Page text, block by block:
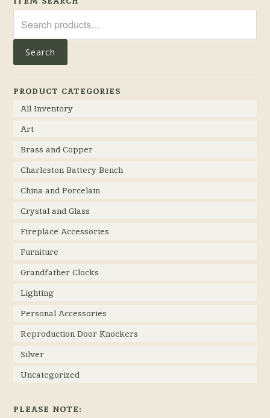
for:
Search
PRODUCT CATEGORIES
All Inventory
Art
Brass and Copper
Charleston Battery Bench
China and Porcelain
Crystal and Glass
Fireplace Accessories
Furniture
Grandfather Clocks
Lighting
Personal Accessories
Reproduction Door Knockers
Silver
Uncategorized
PLEASE NOTE: